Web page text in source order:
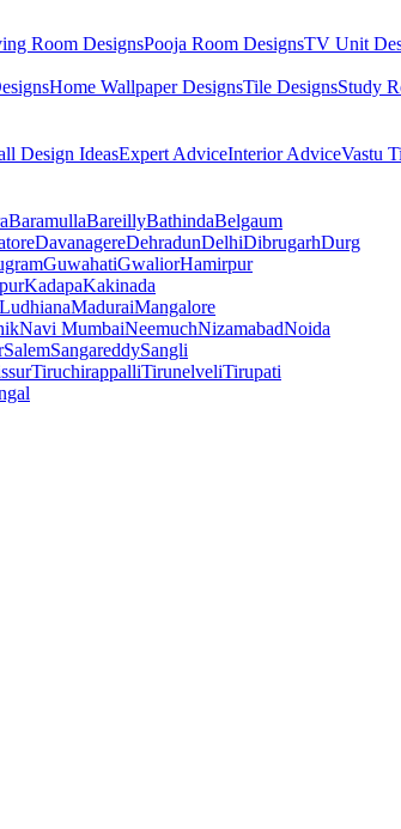
Room DesignsPooja Room DesignsTV Unit
Home Wallpaper DesignsTile DesignsStudy
Design IdeasExpert AdviceInterior AdviceVastu
BaramullaBareillyBathindaBelgaum
DavanagereDehradunDelhiDibrugarhDurg
GuwahatiGwaliorHamirpur
KadapaKakinada
LudhianaMaduraiMangalore
Navi MumbaiNeemuchNizamabadNoida
SalemSangareddySangli
TiruchirappalliTirunelveliTirupati